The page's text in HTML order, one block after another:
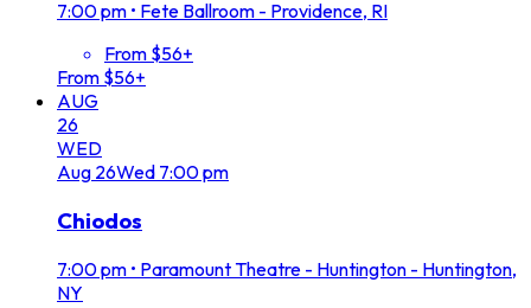
7:00 pm • Fete Ballroom - Providence, RI
From $56+
From $56+
AUG
26
WED
Aug 26Wed 7:00 pm
Chiodos
7:00 pm • Paramount Theatre - Huntington - Huntington,
NY